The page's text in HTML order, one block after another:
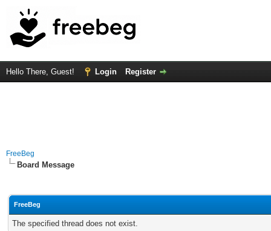
Hello There, Guest! Login Register
FreeBeg
Board Message
FreeBeg
The specified thread does not exist.